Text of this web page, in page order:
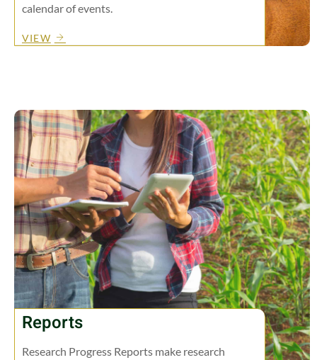
calendar of events.
VIEW
Reports
Research Progress Reports make research